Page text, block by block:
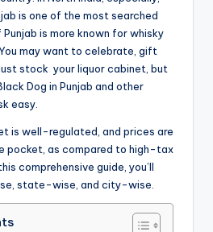
is one of the most searched
is more known for whisky
may want to celebrate, gift
stock your liquor cabinet, but
Dog in Punjab and other
easy.
is well-regulated, and prices are
pocket, as compared to high-tax
comprehensive guide, you’ll
state-wise, and city-wise.